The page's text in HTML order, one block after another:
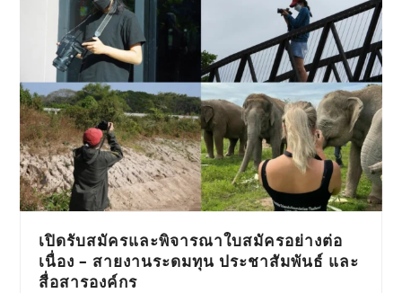
เปิดรับสมัครและพิจารณาใบสมัครอย่างต่อ
เนื่อง – สายงานระดมทุน ประชาสัมพันธ์ และ
สื่อสารองค์กร